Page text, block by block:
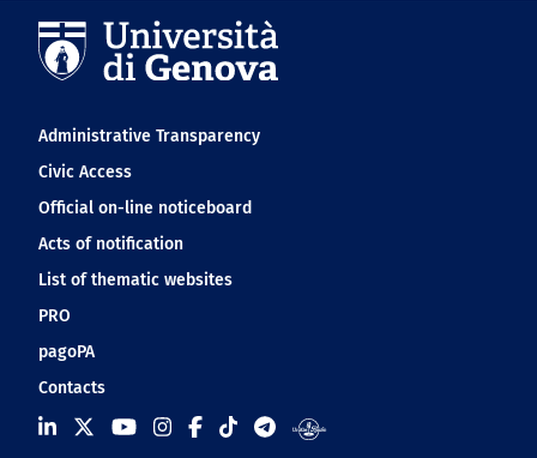
Navigation footer
Administrative Transparency
Civic Access
Official on-line noticeboard
Acts of notification
List of thematic websites
PRO
pagoPA
Contacts